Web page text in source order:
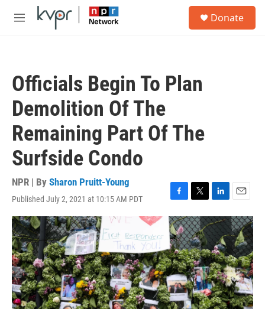
Skip to main content
M
Donate
Officials Begin To Plan
Demolition Of The
Remaining Part Of The
Surfside Condo
NPR | By Sharon Pruitt-Young
Published July 2, 2021 at 10:15 AM PDT
F
a
c
e
b
o
o
k
T
w
i
t
t
e
r
L
i
n
k
e
d
I
n
E
m
a
i
l